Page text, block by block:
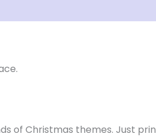
of Christmas themes. Just